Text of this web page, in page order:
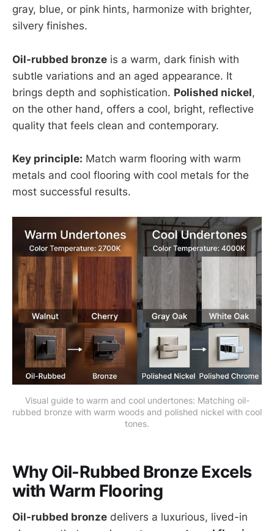
gray, blue, or pink hints, harmonize with brighter,
silvery finishes.
Oil-rubbed bronze is a warm, dark finish with
subtle variations and an aged appearance. It
brings depth and sophistication. Polished nickel,
on the other hand, offers a cool, bright, reflective
quality that feels clean and contemporary.
Key principle: Match warm flooring with warm
metals and cool flooring with cool metals for the
most successful results.
Visual guide to warm and cool undertones: Matching oil-
rubbed bronze with warm woods and polished nickel with cool
tones.
Why Oil-Rubbed Bronze Excels
with Warm Flooring
Oil-rubbed bronze delivers a luxurious, lived-in